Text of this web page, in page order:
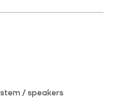
/ speakers